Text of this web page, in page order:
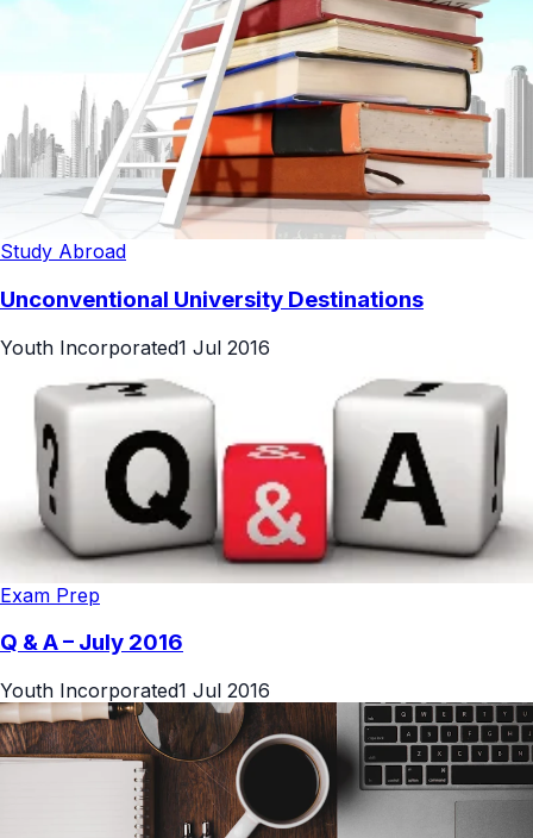
Study Abroad
Unconventional University Destinations
Youth Incorporated1 Jul 2016
Exam Prep
Q & A – July 2016
Youth Incorporated1 Jul 2016